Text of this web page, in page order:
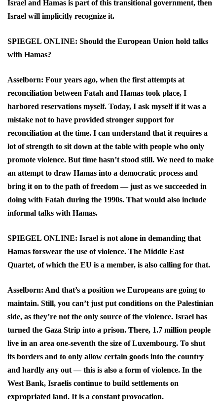
Israel and Hamas is part of this transitional government, then
Israel will implicitly recognize it.
SPIEGEL ONLINE: Should the European Union hold talks
with Hamas?
Asselborn: Four years ago, when the first attempts at
reconciliation between Fatah and Hamas took place, I
harbored reservations myself. Today, I ask myself if it was a
mistake not to have provided stronger support for
reconciliation at the time. I can understand that it requires a
lot of strength to sit down at the table with people who only
promote violence. But time hasn’t stood still. We need to make
an attempt to draw Hamas into a democratic process and
bring it on to the path of freedom — just as we succeeded in
doing with Fatah during the 1990s. That would also include
informal talks with Hamas.
SPIEGEL ONLINE: Israel is not alone in demanding that
Hamas forswear the use of violence. The Middle East
Quartet, of which the EU is a member, is also calling for that.
Asselborn: And that’s a position we Europeans are going to
maintain. Still, you can’t just put conditions on the Palestinian
side, as they’re not the only source of the violence. Israel has
turned the Gaza Strip into a prison. There, 1.7 million people
live in an area one-seventh the size of Luxembourg. To shut
its borders and to only allow certain goods into the country
and hardly any out — this is also a form of violence. In the
West Bank, Israelis continue to build settlements on
expropriated land. It is a constant provocation.